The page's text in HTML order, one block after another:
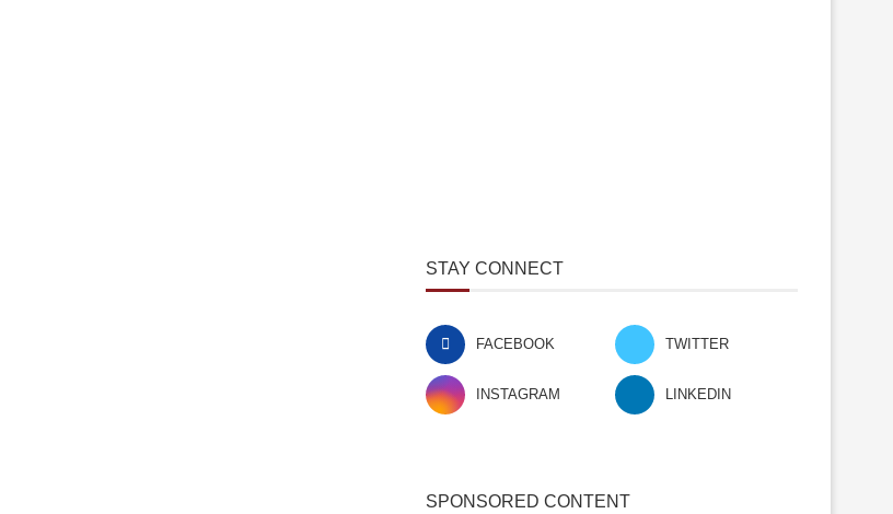
STAY CONNECT
FACEBOOK TWITTER
INSTAGRAM LINKEDIN
SPONSORED CONTENT